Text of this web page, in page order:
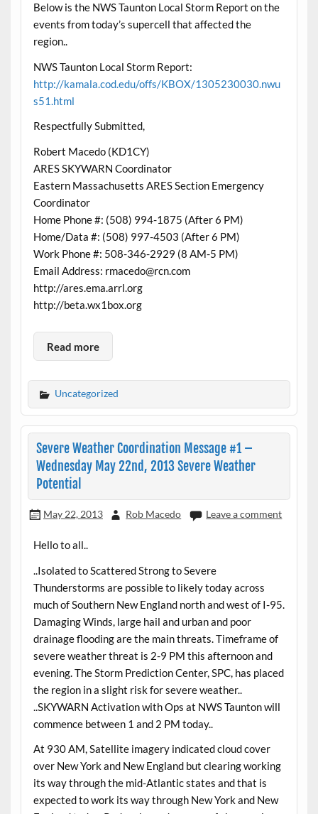
Below is the NWS Taunton Local Storm Report on the
events from today’s supercell that affected the
region..
NWS Taunton Local Storm Report:
http://kamala.cod.edu/offs/KBOX/1305230030.nwu
s51.html
Respectfully Submitted,
Robert Macedo (KD1CY)
ARES SKYWARN Coordinator
Eastern Massachusetts ARES Section Emergency
Coordinator
Home Phone #: (508) 994-1875 (After 6 PM)
Home/Data #: (508) 997-4503 (After 6 PM)
Work Phone #: 508-346-2929 (8 AM-5 PM)
Email Address: rmacedo@rcn.com
http://ares.ema.arrl.org
http://beta.wx1box.org
Read more
Uncategorized
Severe Weather Coordination Message #1 –
Wednesday May 22nd, 2013 Severe Weather
Potential
May 22, 2013 Rob Macedo Leave a comment
Hello to all..
..Isolated to Scattered Strong to Severe
Thunderstorms are possible to likely today across
much of Southern New England north and west of I-95.
Damaging Winds, large hail and urban and poor
drainage flooding are the main threats. Timeframe of
severe weather threat is 2-9 PM this afternoon and
evening. The Storm Prediction Center, SPC, has placed
the region in a slight risk for severe weather..
..SKYWARN Activation with Ops at NWS Taunton will
commence between 1 and 2 PM today..
At 930 AM, Satellite imagery indicated cloud cover
over New York and New England but clearing working
its way through the mid-Atlantic states and that is
expected to work its way through New York and New